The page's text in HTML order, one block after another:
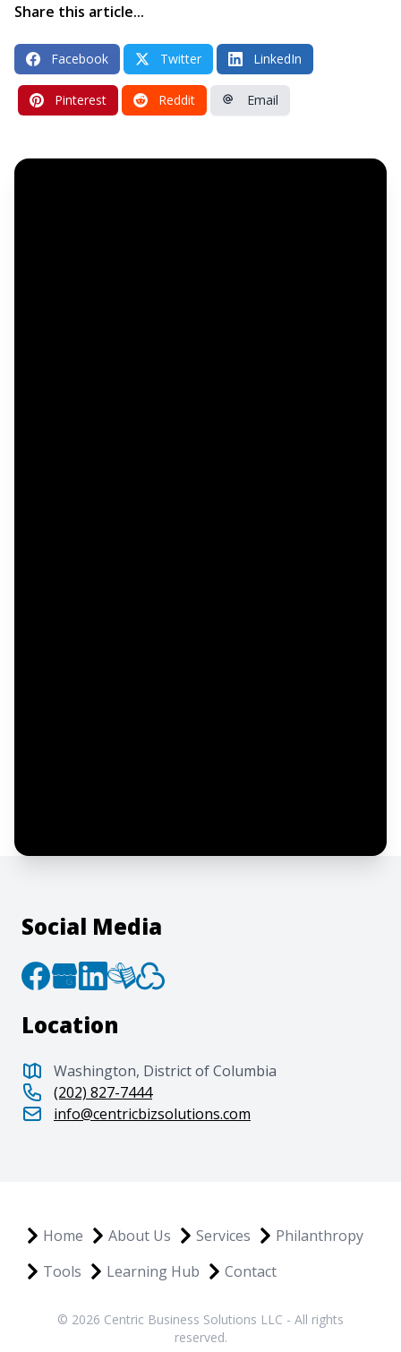
Share this article...
Facebook Twitter LinkedIn
Pinterest Reddit Email
Social Media
Location
Washington, District of Columbia
(202) 827-7444
info@centricbizsolutions.com
Home About Us Services
Philanthropy
Tools
Learning Hub Contact
© 2026 Centric Business Solutions LLC - All rights
reserved.